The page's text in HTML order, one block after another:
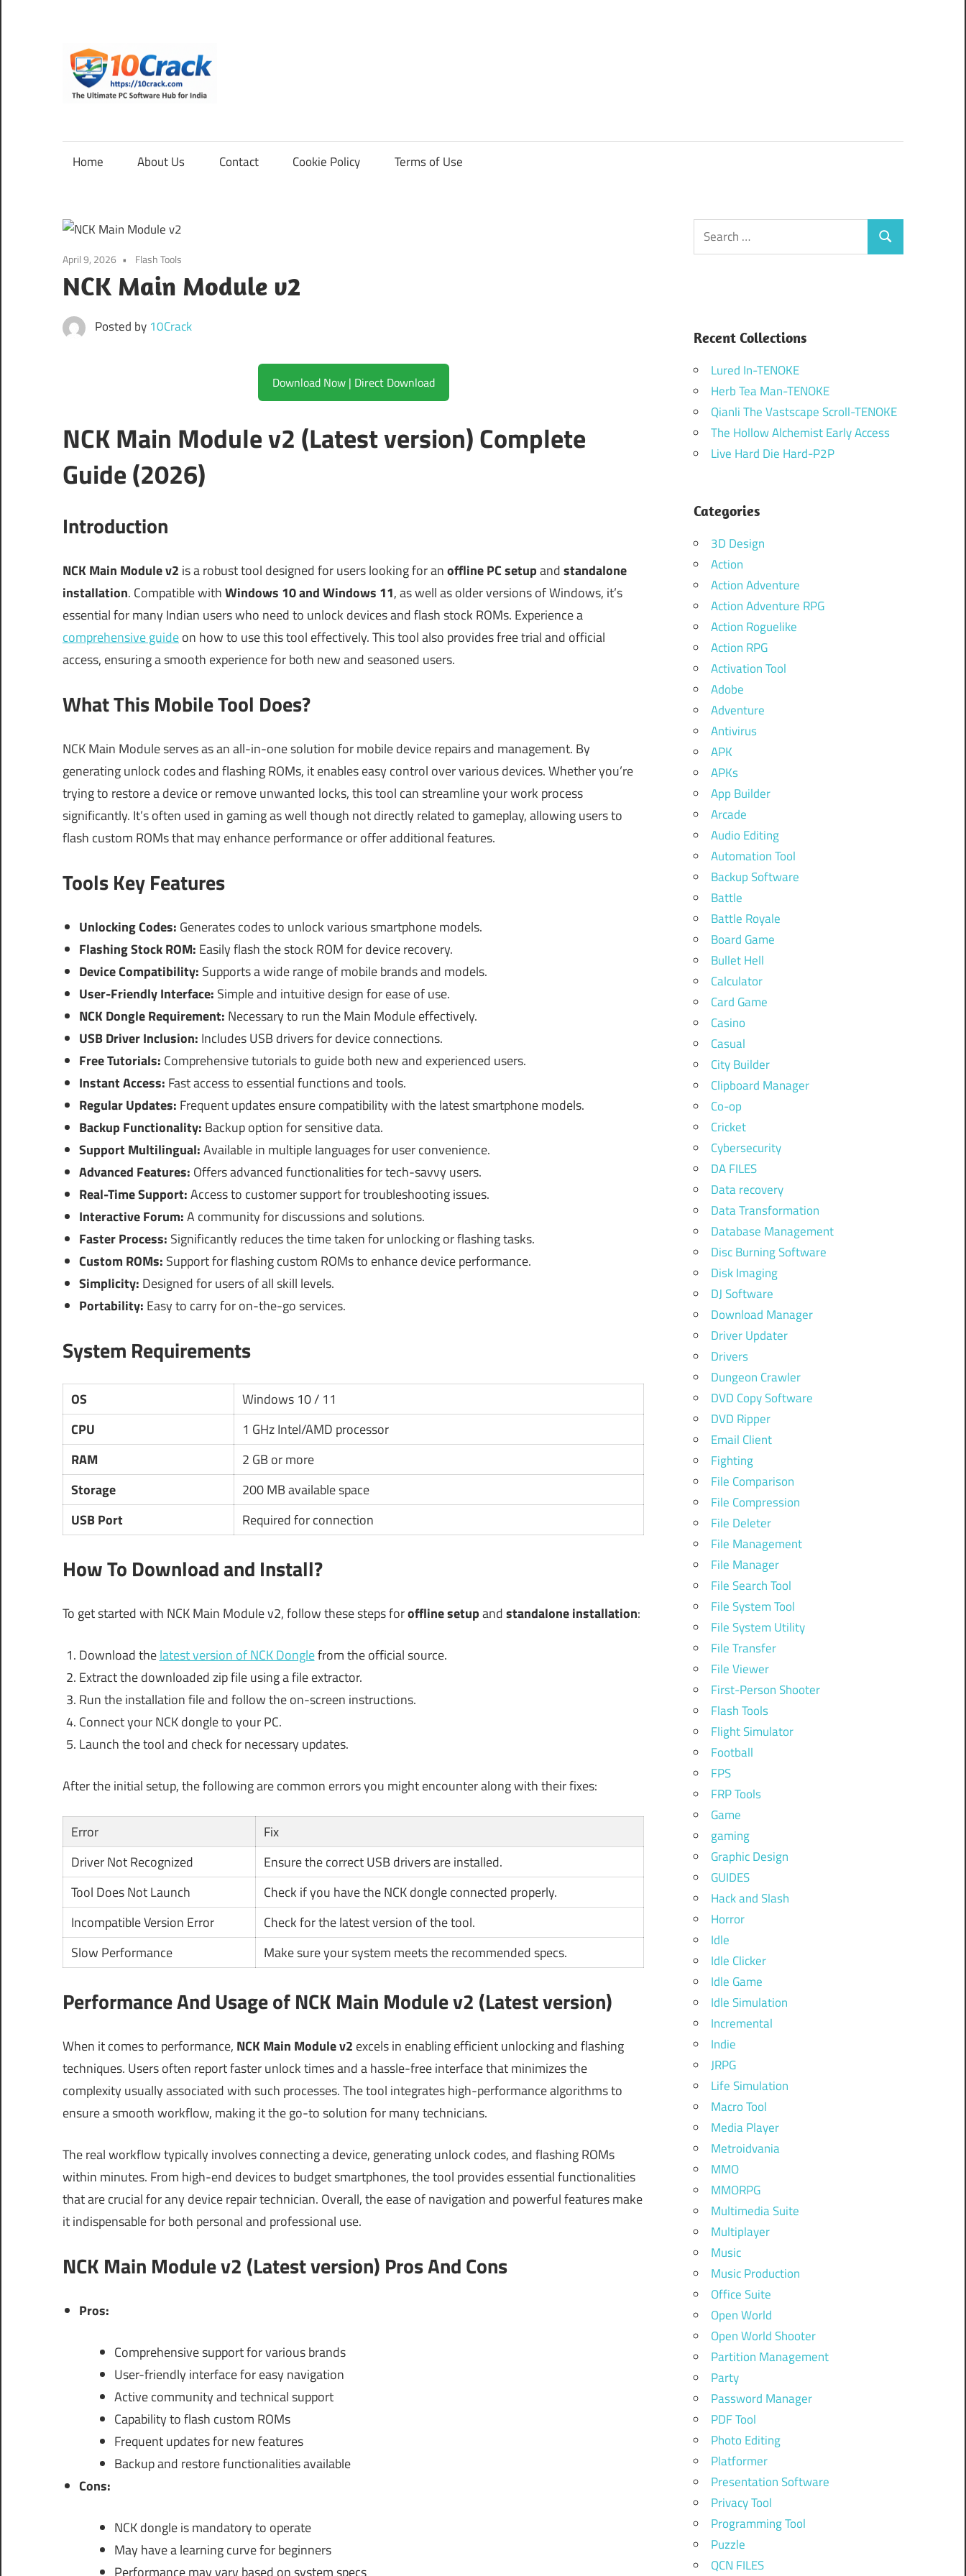
content
Software
for
India
Home About Us Contact Cookie Policy Terms of Use
April 9, 2026 Flash Tools
NCK Main Module v2
Posted by 10Crack
Download Now | Direct Download
NCK Main Module v2 (Latest version) Complete
Guide (2026)
Introduction
NCK Main Module v2 is a robust tool designed for users looking for anoffline PC setupandstandalone
installation. Compatible withWindows 10 and Windows 11, as well as older versions of Windows, it’s
essential for many Indian users who need to unlock devices and flash stock ROMs. Experience a
comprehensive guideon how to use this tool effectively. This tool also provides free trial and official
access, ensuring a smooth experience for both new and seasoned users.
What This Mobile Tool Does?
NCK Main Module serves as an all-in-one solution for mobile device repairs and management. By
generating unlock codes and flashing ROMs, it enables easy control over various devices. Whether you’re
trying to restore a device or remove unwanted locks, this tool can streamline your work process
significantly. It’s often used in gaming as well though not directly related to gameplay, allowing users to
flash custom ROMs that may enhance performance or offer additional features.
Tools Key Features
Unlocking Codes: Generates codes to unlock various smartphone models.
Flashing Stock ROM: Easily flash the stock ROM for device recovery.
Device Compatibility: Supports a wide range of mobile brands and models.
User-Friendly Interface: Simple and intuitive design for ease of use.
NCK Dongle Requirement: Necessary to run the Main Module effectively.
USB Driver Inclusion: Includes USB drivers for device connections.
Free Tutorials: Comprehensive tutorials to guide both new and experienced users.
Instant Access: Fast access to essential functions and tools.
Regular Updates: Frequent updates ensure compatibility with the latest smartphone models.
Backup Functionality: Backup option for sensitive data.
Support Multilingual:Available in multiple languages for user convenience.
Advanced Features: Offers advanced functionalities for tech-savvy users.
Real-Time Support:Access to customer support for troubleshooting issues.
Interactive Forum:A community for discussions and solutions.
Faster Process: Significantly reduces the time taken for unlocking or flashing tasks.
Custom ROMs: Support for flashing custom ROMs to enhance device performance.
Simplicity: Designed for users of all skill levels.
Portability: Easy to carry for on-the-go services.
System Requirements
OS
Windows 10 / 11
CPU
1 GHz Intel/AMD processor
RAM
2 GB or more
Storage
200 MB available space
USB Port
Required for connection
How To Download and Install?
To get started with NCK Main Module v2, follow these steps foroffline setupandstandalone installation:
Download thelatest version of NCK Donglefrom the official source.
Extract the downloaded zip file using a file extractor.
Run the installation file and follow the on-screen instructions.
Connect your NCK dongle to your PC.
Launch the tool and check for necessary updates.
After the initial setup, the following are common errors you might encounter along with their fixes:
Error
Fix
Driver Not Recognized
Ensure the correct USB drivers are installed.
Tool Does Not Launch
Check if you have the NCK dongle connected properly.
Incompatible Version Error
Check for the latest version of the tool.
Slow Performance
Make sure your system meets the recommended specs.
Performance And Usage of NCK Main Module v2 (Latest version)
When it comes to performance, NCK Main Module v2 excels in enabling efficient unlocking and flashing
techniques. Users often report faster unlock times and a hassle-free interface that minimizes the
complexity usually associated with such processes. The tool integrates high-performance algorithms to
ensure a smooth workflow, making it the go-to solution for many technicians.
The real workflow typically involves connecting a device, generating unlock codes, and flashing ROMs
within minutes. From high-end devices to budget smartphones, the tool provides essential functionalities
that are crucial for any device repair technician. Overall, the ease of navigation and powerful features make
it indispensable for both personal and professional use.
NCK Main Module v2 (Latest version) Pros And Cons
Pros:
Comprehensive support for various brands
User-friendly interface for easy navigation
Active community and technical support
Capability to flash custom ROMs
Frequent updates for new features
Backup and restore functionalities available
Cons:
NCK dongle is mandatory to operate
May have a learning curve for beginners
Search
for:
Search
Recent Collections
Lured In-TENOKE
Herb Tea Man-TENOKE
Qianli The Vastscape Scroll-TENOKE
The Hollow Alchemist Early Access
Live Hard Die Hard-P2P
Categories
3D Design
Action
Action Adventure
Action Adventure RPG
Action Roguelike
Action RPG
Activation Tool
Adobe
Adventure
Antivirus
APK
APKs
App Builder
Arcade
Audio Editing
Automation Tool
Backup Software
Battle
Battle Royale
Board Game
Bullet Hell
Calculator
Card Game
Casino
Casual
City Builder
Clipboard Manager
Co-op
Cricket
Cybersecurity
DA FILES
Data recovery
Data Transformation
Database Management
Disc Burning Software
Disk Imaging
DJ Software
Download Manager
Driver Updater
Drivers
Dungeon Crawler
DVD Copy Software
DVD Ripper
Email Client
Fighting
File Comparison
File Compression
File Deleter
File Management
File Manager
File Search Tool
File System Tool
File System Utility
File Transfer
File Viewer
First-Person Shooter
Flash Tools
Flight Simulator
Football
FPS
FRP Tools
Game
gaming
Graphic Design
GUIDES
Hack and Slash
Horror
Idle
Idle Clicker
Idle Game
Idle Simulation
Incremental
Indie
JRPG
Life Simulation
Macro Tool
Media Player
Metroidvania
MMO
MMORPG
Multimedia Suite
Multiplayer
Music
Music Production
Office Suite
Open World
Open World Shooter
Partition Management
Party
Password Manager
PDF Tool
Photo Editing
Platformer
Presentation Software
Privacy Tool
Programming Tool
Puzzle
QCN FILES